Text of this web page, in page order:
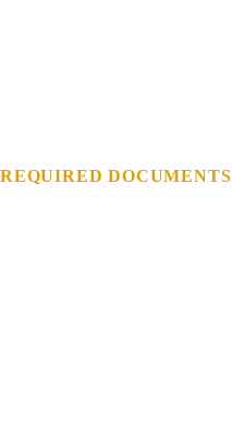
REQUIRED DOCUMENTS